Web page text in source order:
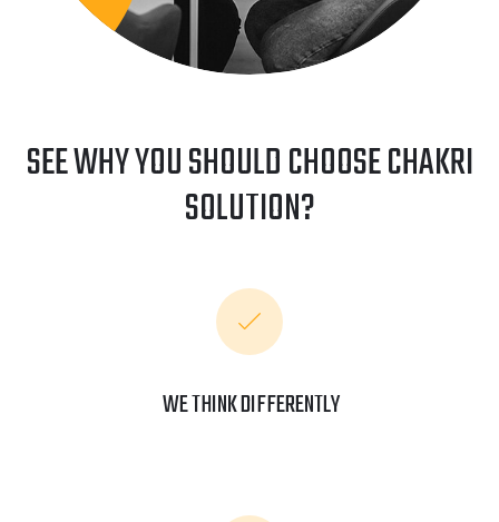
SEE WHY YOU SHOULD CHOOSE CHAKRI
SOLUTION?
WE THINK DIFFERENTLY